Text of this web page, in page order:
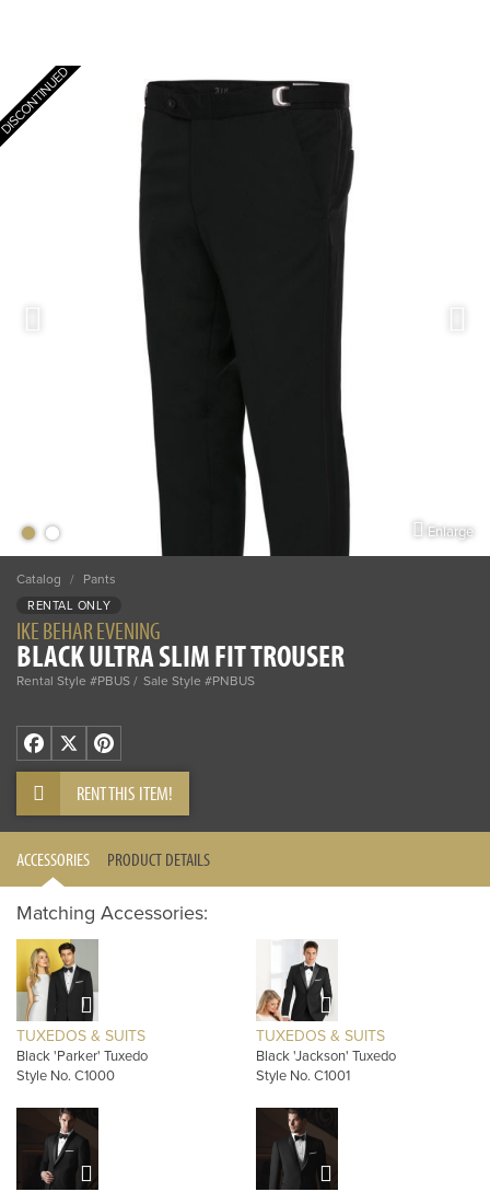
Enlarge
Catalog / Pants
RENTAL ONLY
IKE BEHAR EVENING
BLACK ULTRA SLIM FIT TROUSER
Rental Style #PBUS Sale Style #PNBUS
Facebook
X Pinterest
RENT THIS ITEM!
ACCESSORIES PRODUCT DETAILS
Matching Accessories:
TUXEDOS & SUITS
Black 'Parker' Tuxedo
Style No. C1000
TUXEDOS & SUITS
Black 'Jackson' Tuxedo
Style No. C1001